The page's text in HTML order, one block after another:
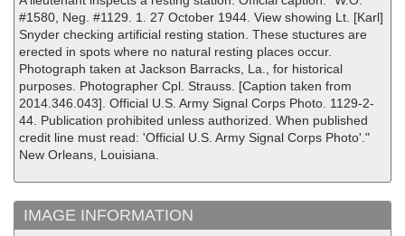
#1580, Neg. #1129. 1. 27 October 1944. View showing Lt. [Karl]
Snyder checking artificial resting station. These stuctures are
erected in spots where no natural resting places occur.
Photograph taken at Jackson Barracks, La., for historical
purposes. Photographer Cpl. Strauss. [Caption taken from
2014.346.043]. Official U.S. Army Signal Corps Photo. 1129-2-
44. Publication prohibited unless authorized. When published
credit line must read: 'Official U.S. Army Signal Corps Photo'."
New Orleans, Louisiana.
IMAGE INFORMATION